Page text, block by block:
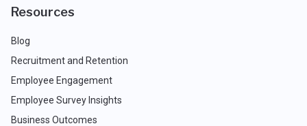
Resources
Blog
Recruitment and Retention
Employee Engagement
Employee Survey Insights
Business Outcomes